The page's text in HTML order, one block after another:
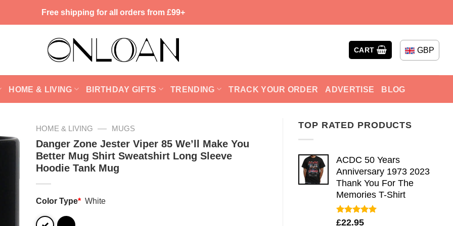
Free shipping for all orders from £99+
CART GBP
HOME & LIVING BIRTHDAY GIFTS TRENDING TRACK YOUR ORDER ADVERTISE BLOG
TOP RATED PRODUCTS
ACDC 50 Years
Anniversary 1973 2023
Thank You For The
Memories T-Shirt
Rated5.00
£22.95
HOME & LIVING — MUGS
Danger Zone Jester Viper 85 We’ll Make You
Better Mug Shirt Sweatshirt Long Sleeve
Hoodie Tank Mug
Color Type* White